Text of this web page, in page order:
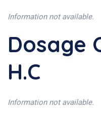
Information not available.
Dosage
H.C
Information not available.